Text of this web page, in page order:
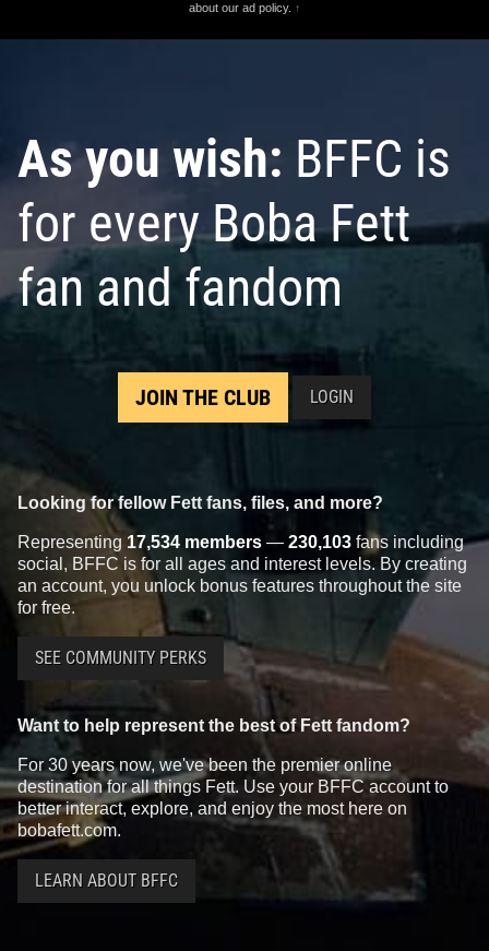
about our ad policy. ↑
As you wish: BFFC is
for every Boba Fett
fan and fandom
JOIN THE CLUB LOGIN
Looking for fellow Fett fans, files, and more?
Representing 17,534 members — 230,103 fans including
social, BFFC is for all ages and interest levels. By creating
an account, you unlock bonus features throughout the site
for free.
SEE COMMUNITY PERKS
Want to help represent the best of Fett fandom?
For 30 years now, we've been the premier online
destination for all things Fett. Use your BFFC account to
better interact, explore, and enjoy the most here on
bobafett.com.
LEARN ABOUT BFFC